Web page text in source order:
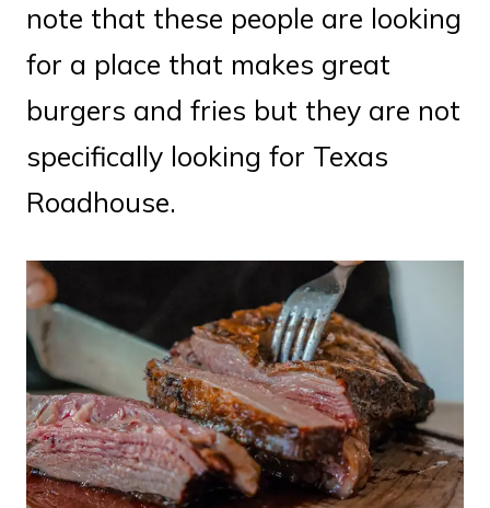
note that these people are looking
for a place that makes great
burgers and fries but they are not
specifically looking for Texas
Roadhouse.